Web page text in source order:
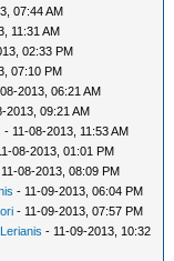
07:44 AM
11:31 AM
02:33 PM
07:10 PM
2013, 06:21 AM
2013, 09:21 AM
- 11-08-2013, 11:53 AM
08-2013, 01:01 PM
08-2013, 08:09 PM
- 11-09-2013, 06:04 PM
- 11-09-2013, 07:57 PM
Lerianis - 11-09-2013, 10:32